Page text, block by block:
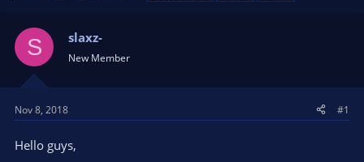
s
a
t
r
t
a
e
S slaxz-
New Member
Nov 8, 2018 #1
Hello guys,